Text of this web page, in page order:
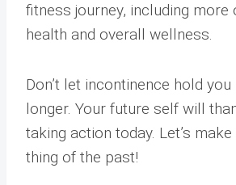
fitness journey, including
health and overall wellness.
Don’t let incontinence hold
longer. Your future self will
taking action today. Let’s
thing of the past!